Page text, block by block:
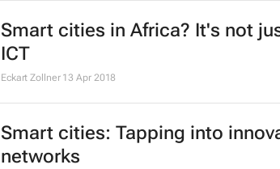
Smart cities in Africa? It's not
ICT
Eckart Zollner 13 Apr 2018
Smart cities: Tapping into
networks